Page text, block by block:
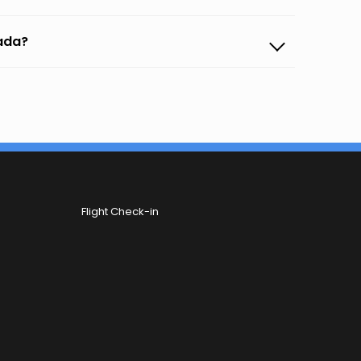
Flight Check-in